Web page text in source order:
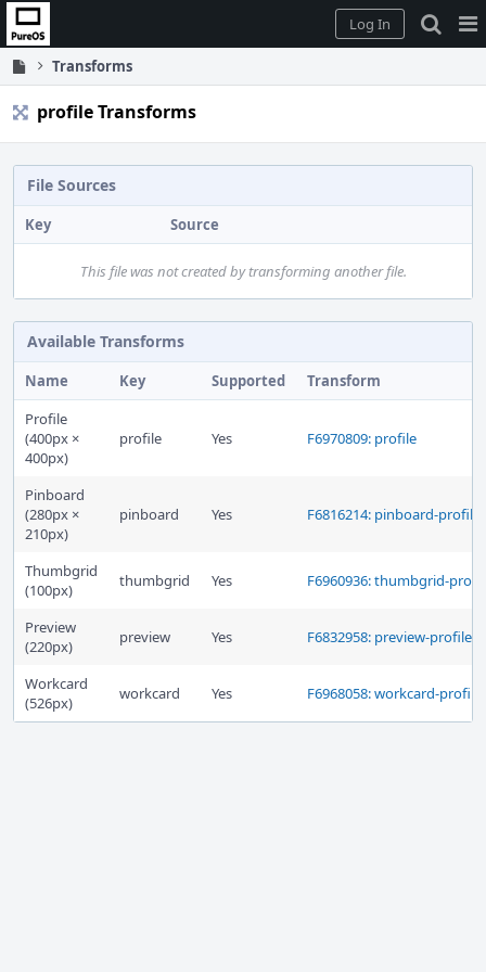
Home
Log In
Transforms
profile Transforms
File Sources
Key Source
This file was not created by transforming another file.
Available Transforms
Name Key Supported
Transform
Profile
(400px ×
400px)
profile Yes F6970809: profile
Pinboard
(280px ×
210px)
pinboard Yes F6816214: pinboard-profile
Thumbgrid
(100px)
thumbgrid Yes F6960936: thumbgrid-
Preview
(220px)
preview Yes F6832958: preview-profile
Workcard
(526px)
workcard Yes F6968058: workcard-profile